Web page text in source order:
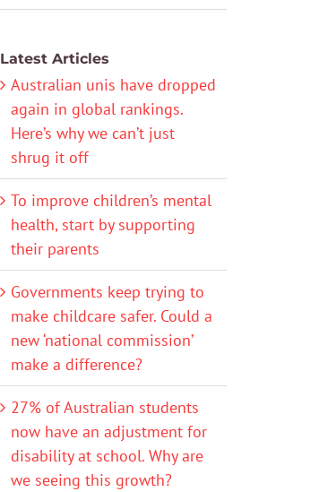
Latest Articles
Australian unis have dropped
again in global rankings.
Here’s why we can’t just
shrug it off
To improve children’s mental
health, start by supporting
their parents
Governments keep trying to
make childcare safer. Could a
new ‘national commission’
make a difference?
27% of Australian students
now have an adjustment for
disability at school. Why are
we seeing this growth?